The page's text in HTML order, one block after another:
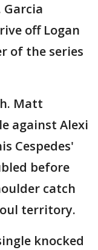
off Logan
of the series
Matt
against Alexi
Cespedes'
before
catch
territory.
knocked